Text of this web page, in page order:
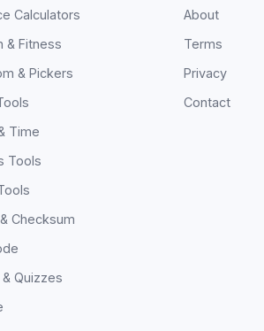
Calculators
& Fitness
& Pickers
Time
Tools
Checksum
Quizzes
About
Terms
Privacy
Contact